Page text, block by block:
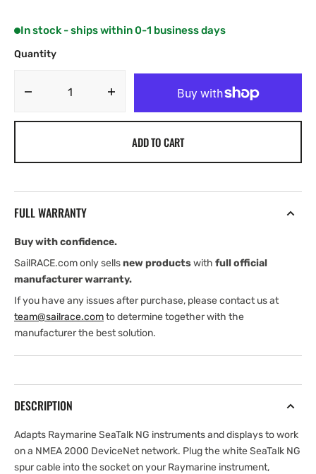
In stock - ships within 0-1 business days
Quantity
Decrease
SeaTalk
Spur
(Female)
Adaptor
quantity
Raymarine
Spur
(Female)
Adaptor
ADD TO CART
FULL WARRANTY
Buy with confidence.
SailRACE.com only sellsnew productswith full official
manufacturer warranty.
If you have any issues after purchase, please contact us at
team@sailrace.comto determine together with the
manufacturer the best solution.
DESCRIPTION
Adapts Raymarine SeaTalk NG instruments and displays to work
on a NMEA 2000 DeviceNet network. Plug the white SeaTalk NG
spur cable into the socket on your Raymarine instrument,